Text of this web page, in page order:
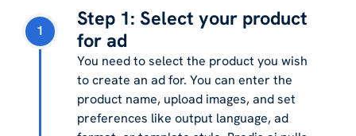
1
Step 1: Select your product
for ad
You need to select the product you wish
to create an ad for. You can enter the
product name, upload images, and set
preferences like output language, ad